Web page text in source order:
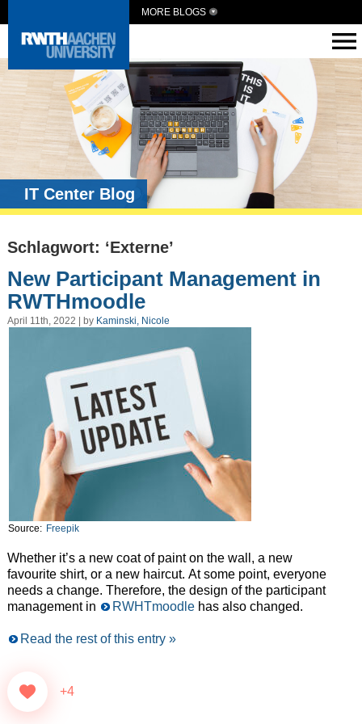
MORE BLOGS
IT Center Blog
Schlagwort: ‘Externe’
New Participant Management in
RWTHmoodle
April 11th, 2022 | by Kaminski, Nicole
Source: Freepik
Whether it’s a new coat of paint on the wall, a new
favourite shirt, or a new haircut. At some point, everyone
needs a change. Therefore, the design of the participant
management in
RWHTmoodlehas also changed.
Read the rest of this entry »
+4